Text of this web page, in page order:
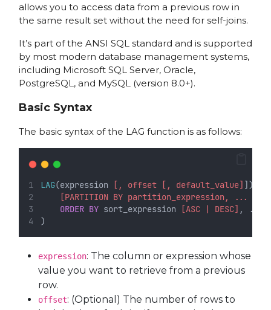
allows you to access data from a previous row in
the same result set without the need for self-joins.
It’s part of the ANSI SQL standard and is supported
by most modern database management systems,
including Microsoft SQL Server, Oracle,
PostgreSQL, and MySQL (version 8.0+).
Basic Syntax
The basic syntax of the LAG function is as follows:
LAG(expression [, offset [, default_value] ])
[PARTITION BY partition_expression, ... ]
ORDER BY sort_expression [ASC | DESC] , ...
)
expression: The column or expression whose
value you want to retrieve from a previous
row.
offset: (Optional) The number of rows to